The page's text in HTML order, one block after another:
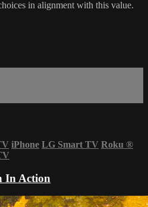
in alignment with this value.
iPhone LG Smart TV Roku ®
In Action